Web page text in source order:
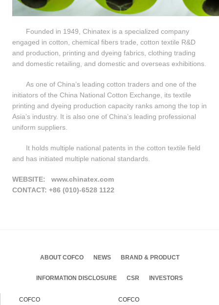
Founded in 1949, Chinatex is a specialized company
engaged in cotton, chemical fibers trade, cotton textile R&D
and production, printing and dyeing fabrics, clothing trading
and domestic retailing, and domestic and overseas exhibitions.
As one of China’s leading cotton traders and one of the
initiators of the China National Cotton Exchange, its textile
printing and dyeing production capacity ranks among the top in
Asia’s industry. It is also one of China’s leading professional
uniform suppliers.
It holds multiple national patents in the cotton textile field
and has initiated multiple national standards.
WEBSITE:
www.chinatex.com
CONTACT: +86 (010)-6528 1122
ABOUT COFCO NEWS BRAND & PRODUCT
INFORMATION DISCLOSURE CSR INVESTORS
COFCO
COFCO